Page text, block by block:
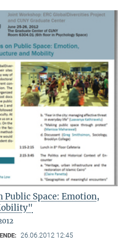
Public Space: Emotion,
ENDE: 26.06.2012 12:45